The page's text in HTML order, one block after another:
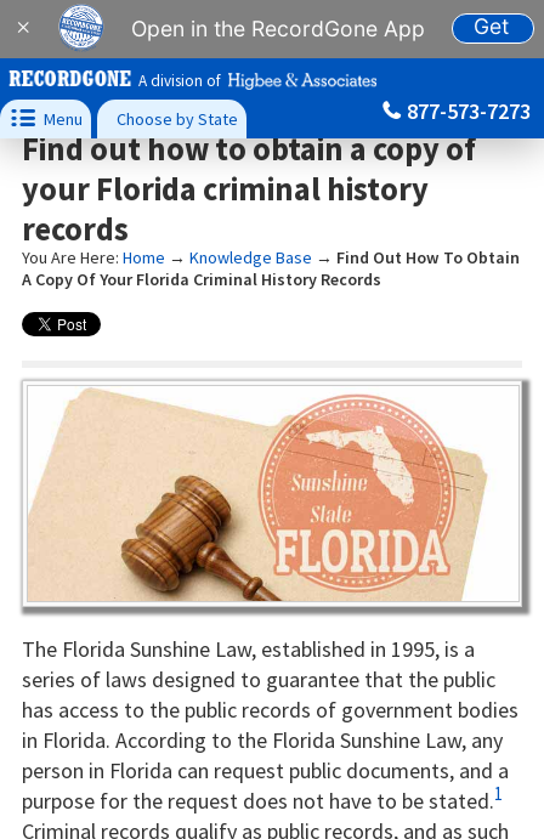
× Open in the RecordGone App Get
A division of
 Menu Choose by State 877-573-7273
Find out how to obtain a copy of
your Florida criminal history
records
You Are Here: Home → Knowledge Base → Find Out How To Obtain
A Copy Of Your Florida Criminal History Records
The Florida Sunshine Law, established in 1995, is a
series of laws designed to guarantee that the public
has access to the public records of government bodies
in Florida. According to the Florida Sunshine Law, any
person in Florida can request public documents, and a
purpose for the request does not have to be stated.1
Criminal records qualify as public records, and as such